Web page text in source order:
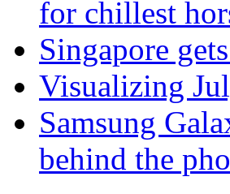
for chillest
Singapore
Visualizing
Samsung
behind the